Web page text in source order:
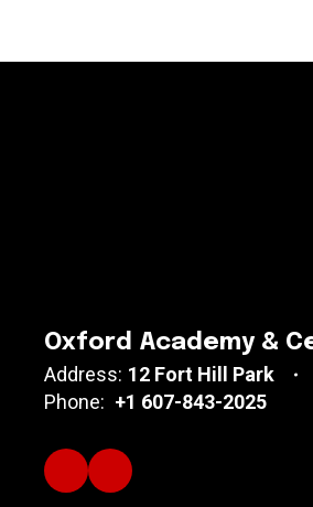
Oxford Academy &
Address: 12 Fort Hill Park
Phone: +1 607-843-2025